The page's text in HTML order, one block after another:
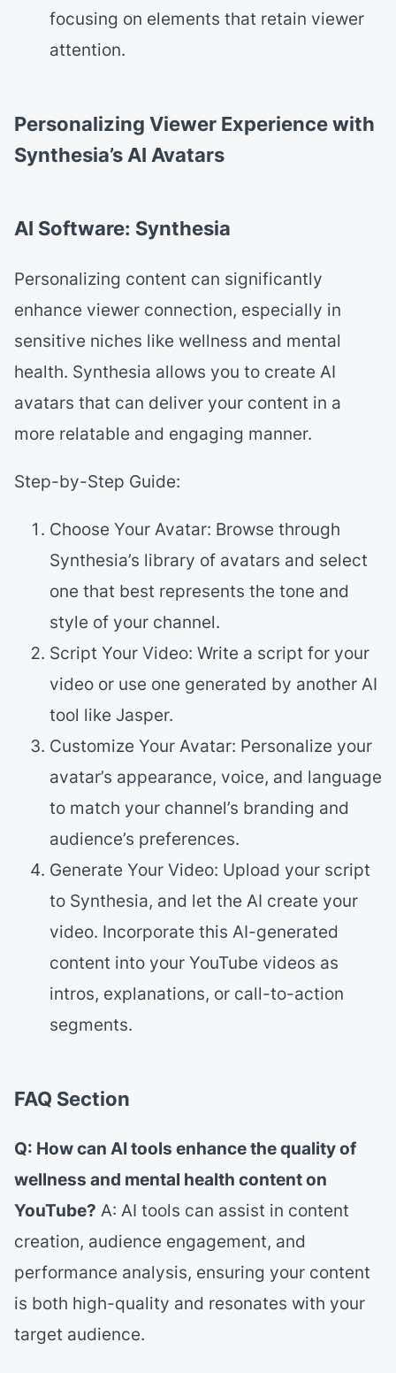
focusing on elements that retain viewer
attention.
Personalizing Viewer Experience with
Synthesia’s AI Avatars
AI Software: Synthesia
Personalizing content can significantly
enhance viewer connection, especially in
sensitive niches like wellness and mental
health. Synthesia allows you to create AI
avatars that can deliver your content in a
more relatable and engaging manner.
Step-by-Step Guide:
Choose Your Avatar: Browse through
Synthesia’s library of avatars and select
one that best represents the tone and
style of your channel.
Script Your Video: Write a script for your
video or use one generated by another AI
tool like Jasper.
Customize Your Avatar: Personalize your
avatar’s appearance, voice, and language
to match your channel’s branding and
audience’s preferences.
Generate Your Video: Upload your script
to Synthesia, and let the AI create your
video. Incorporate this AI-generated
content into your YouTube videos as
intros, explanations, or call-to-action
segments.
FAQ Section
Q: How can AI tools enhance the quality of
wellness and mental health content on
YouTube? A: AI tools can assist in content
creation, audience engagement, and
performance analysis, ensuring your content
is both high-quality and resonates with your
target audience.